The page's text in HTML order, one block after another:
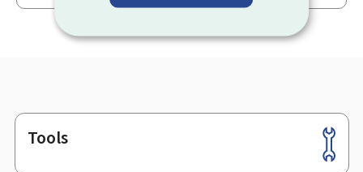
Footer
Tools